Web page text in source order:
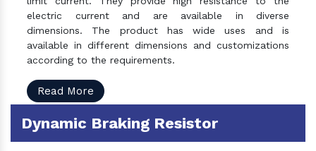
electric current and are available in diverse
dimensions. The product has wide uses and is
available in different dimensions and customizations
according to the requirements.
Read More
Dynamic Braking Resistor